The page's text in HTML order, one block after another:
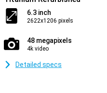
6.3 inch
2622x1206 pixels
48 megapixels
4k video
Detailed specs